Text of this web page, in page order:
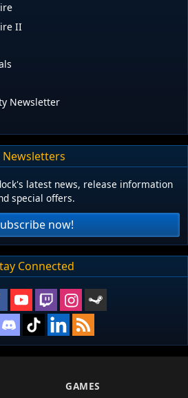
II
Newsletter
Newsletters
latest news, release information
special offers.
now!
Connected
GAMES